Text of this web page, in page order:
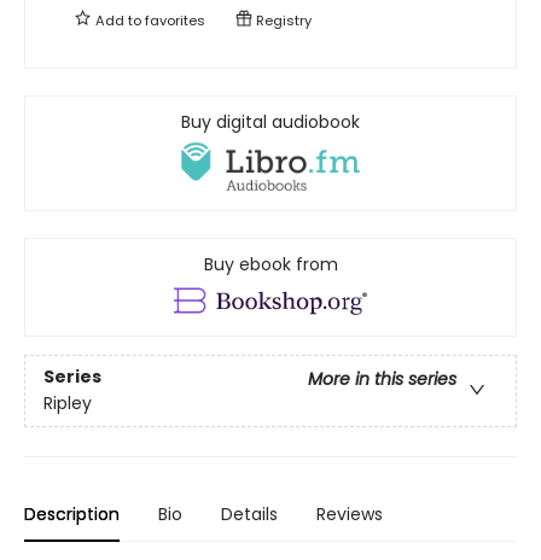
Add tofavorites Registry
Buy digital audiobook
Buy ebook from
Series
More in this series
Ripley
Description Bio Details Reviews